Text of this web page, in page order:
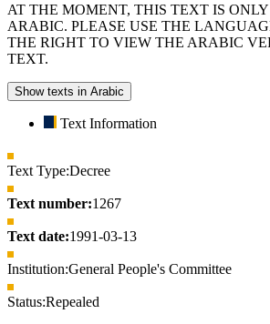
AT THE MOMENT, THIS TEXT IS
ARABIC. PLEASE USE THE
THE RIGHT TO VIEW THE ARABIC
TEXT.
Show texts in Arabic
Text Information
Text Type:Decree
Text number:1267
Text date:1991-03-13
Institution:General People's Committee
Status:Repealed